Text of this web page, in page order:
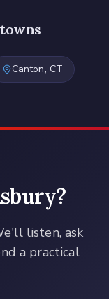
Canton, CT
?
listen, ask
a practical